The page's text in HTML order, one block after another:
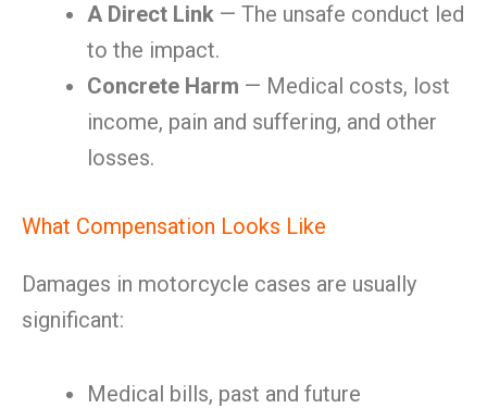
A Direct Link — The unsafe conduct led
to the impact.
Concrete Harm — Medical costs, lost
income, pain and suffering, and other
losses.
What Compensation Looks Like
Damages in motorcycle cases are usually
significant:
Medical bills, past and future